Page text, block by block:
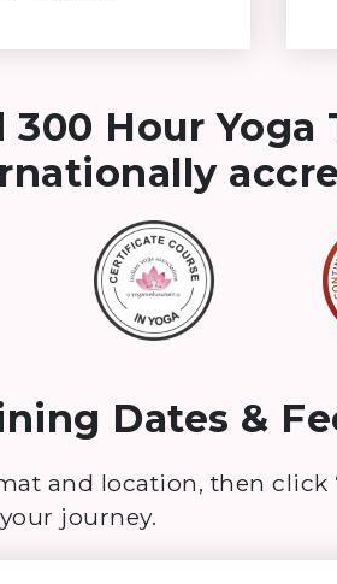
Hour Yoga
Dates &
and location, then click
journey.